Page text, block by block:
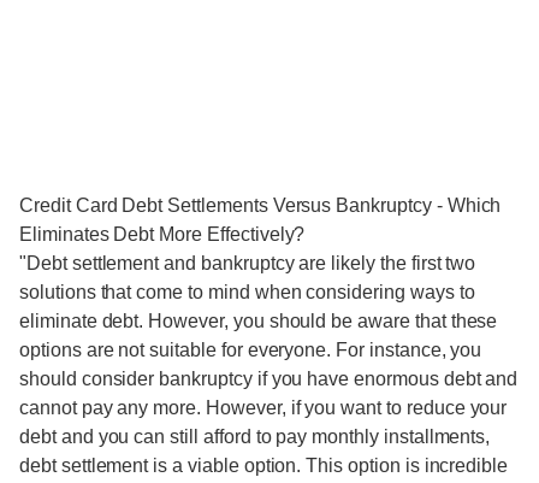
Credit Card Debt Settlements Versus Bankruptcy - Which
Eliminates Debt More Effectively?
"Debt settlement and bankruptcy are likely the first two
solutions that come to mind when considering ways to
eliminate debt. However, you should be aware that these
options are not suitable for everyone. For instance, you
should consider bankruptcy if you have enormous debt and
cannot pay any more. However, if you want to reduce your
debt and you can still afford to pay monthly installments,
debt settlement is a viable option. This option is incredible